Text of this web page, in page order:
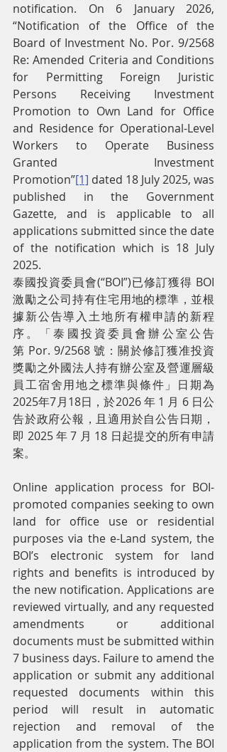
notification. On 6 January 2026,
“Notification of the Office of the
Board of Investment No. Por. 9/2568
Re: Amended Criteria and Conditions
for Permitting Foreign Juristic
Persons Receiving Investment
Promotion to Own Land for Office
and Residence for Operational-Level
Workers to Operate Business
Granted Investment
Promotion”[1] dated 18 July 2025, was
published in the Government
Gazette, and is applicable to all
applications submitted since the date
of the notification which is 18 July
2025.
泰國投資委員會(“BOI”)已修訂獲得 BOI
激勵之公司持有住宅用地的標準，並根
據新公告導入土地所有權申請的新程
序。「泰國投資委員會辦公室公告
第 Por. 9/2568 號：關於修訂獲准投資
獎勵之外國法人持有辦公室及營運層級
員工宿舍用地之標準與條件」日期為
2025年7月18日，於2026 年 1 月 6 日公
告於政府公報，且適用於自公告日期，
即 2025 年 7 月 18 日起提交的所有申請
案。
Online application process for BOI-
promoted companies seeking to own
land for office use or residential
purposes via the e-Land system, the
BOI’s electronic system for land
rights and benefits is introduced by
the new notification. Applications are
reviewed virtually, and any requested
amendments or additional
documents must be submitted within
7 business days. Failure to amend the
application or submit any additional
requested documents within this
period will result in automatic
rejection and removal of the
application from the system. The BOI